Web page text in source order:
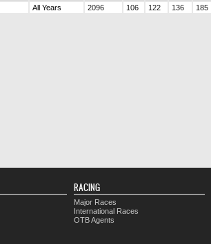
All Years 2096 106 122 136 185
RACING
Major Races
International Races
OTB Agents